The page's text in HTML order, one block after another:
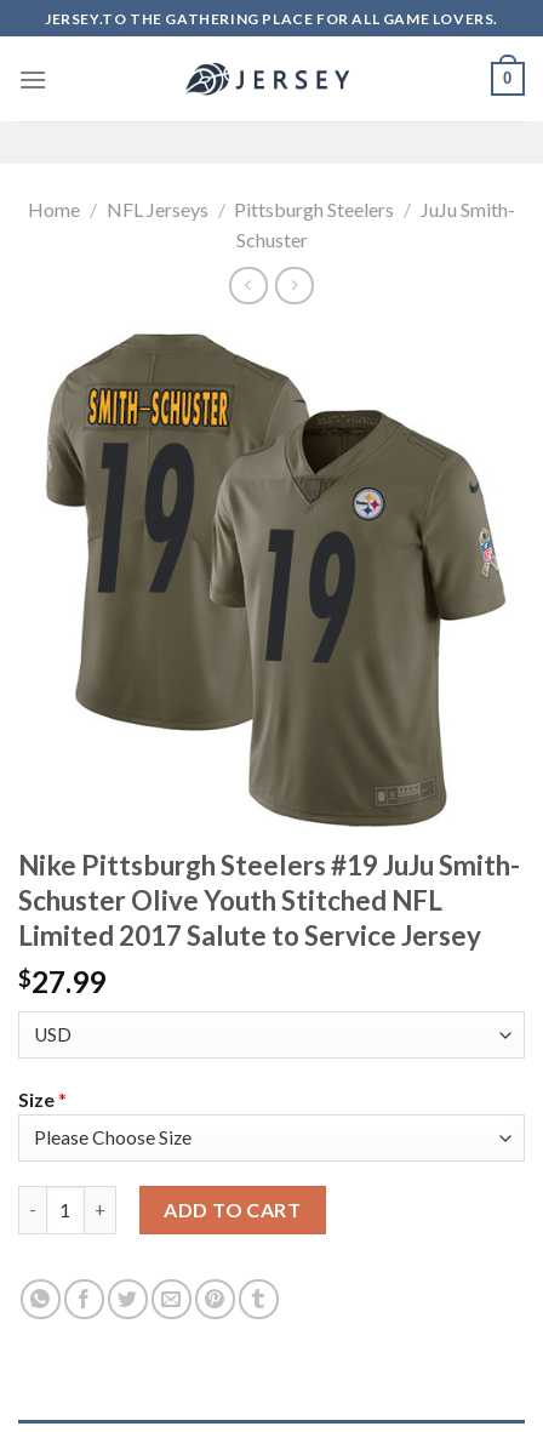
to
content
JERSEY.TO THE GATHERING PLACE FOR ALL GAME LOVERS.
0
Home / NFL Jerseys / Pittsburgh Steelers / JuJu Smith-
Schuster
Nike Pittsburgh Steelers #19 JuJu Smith-
Schuster Olive Youth Stitched NFL
Limited 2017 Salute to Service Jersey
$27.99
Size*
ADD TO CART